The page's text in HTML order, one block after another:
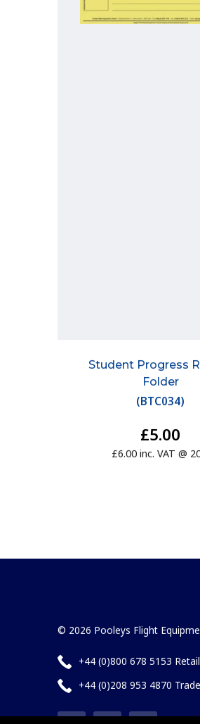
Student Progress
Folder
(BTC034)
£5.00
£6.00 inc. VAT @
© 2026 Pooleys Flight
+44 (0)800 678 5153 Retail
+44 (0)208 953 4870 Trade